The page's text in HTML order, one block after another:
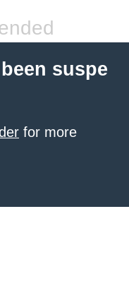
suspe
for more